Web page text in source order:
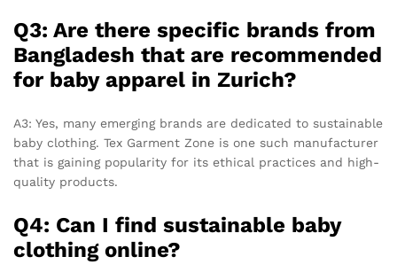
Q3: Are there specific brands from
Bangladesh that are recommended
for baby apparel in Zurich?
A3: Yes, many emerging brands are dedicated to sustainable
baby clothing. Tex Garment Zone is one such manufacturer
that is gaining popularity for its ethical practices and high-
quality products.
Q4: Can I find sustainable baby
clothing online?